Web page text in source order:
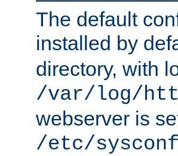
The default
installed by
directory, with
/var/log/
webserver is
/etc/